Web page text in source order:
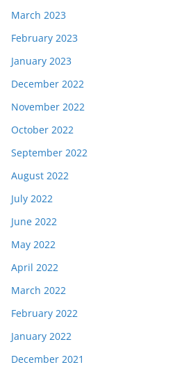
March 2023
February 2023
January 2023
December 2022
November 2022
October 2022
September 2022
August 2022
July 2022
June 2022
May 2022
April 2022
March 2022
February 2022
January 2022
December 2021